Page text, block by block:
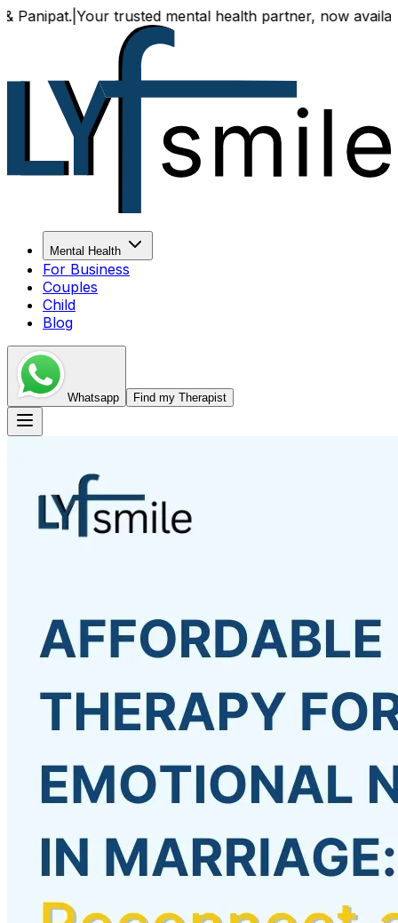
trusted mental health partner, now available both
Mental Health
For Business
Couples
Child
Blog
Whatsapp Find my Therapist